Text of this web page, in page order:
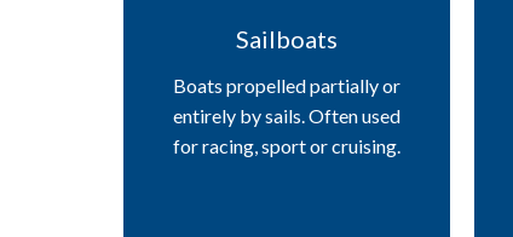
Sailboats
Boats propelled partially or
entirely by sails. Often used
for racing, sport or cruising.